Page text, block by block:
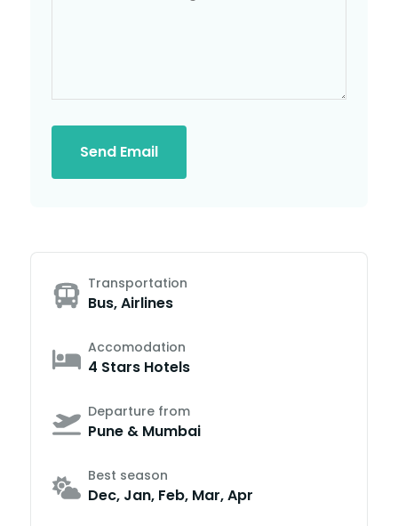
Send Email
Transportation
Bus, Airlines
Accomodation
4 Stars Hotels
Departure from
Pune & Mumbai
Best season
Dec, Jan, Feb, Mar, Apr